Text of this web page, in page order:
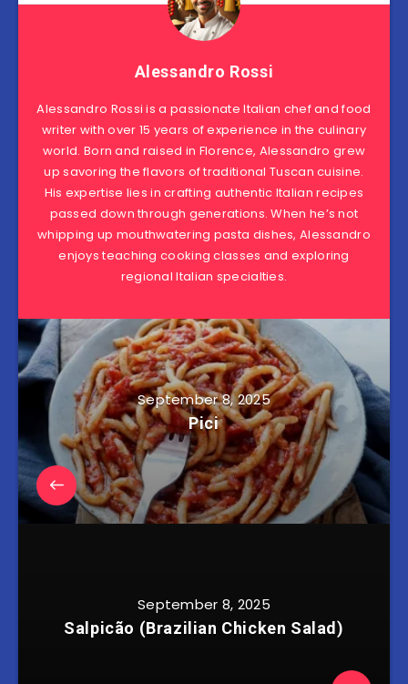
Alessandro Rossi
Alessandro Rossi is a passionate Italian chef and food
writer with over 15 years of experience in the culinary
world. Born and raised in Florence, Alessandro grew
up savoring the flavors of traditional Tuscan cuisine.
His expertise lies in crafting authentic Italian recipes
passed down through generations. When he’s not
whipping up mouthwatering pasta dishes, Alessandro
enjoys teaching cooking classes and exploring
regional Italian specialties.
September 8, 2025
Pici
September 8, 2025
Salpicão (Brazilian Chicken Salad)